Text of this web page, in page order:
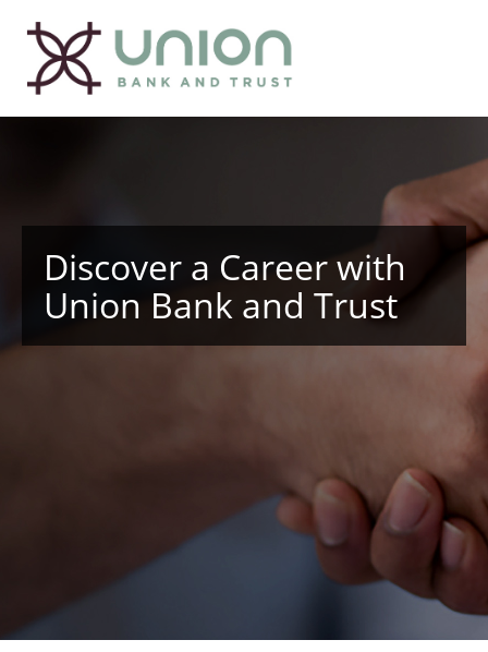
Discover a Career with
Union Bank and Trust